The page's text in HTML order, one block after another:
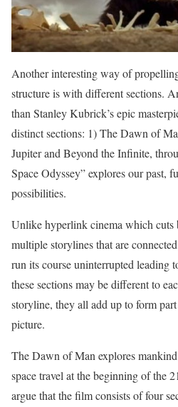
Another interesting way of
structure is with different sections.
than Stanley Kubrick’s epic
distinct sections: 1) The Dawn of
Jupiter and Beyond the Infinite,
Space Odyssey” explores our past,
possibilities.
Unlike hyperlink cinema which cuts
multiple storylines that are
run its course uninterrupted leading
these sections may be different to
storyline, they all add up to form
picture.
The Dawn of Man explores
space travel at the beginning of the
argue that the film consists of four